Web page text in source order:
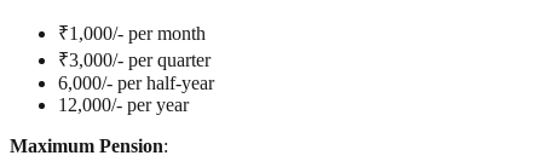
₹1,000/- per month
₹3,000/- per quarter
6,000/- per half-year
12,000/- per year
Maximum Pension: